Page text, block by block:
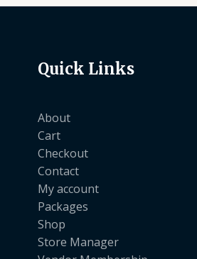
Quick Links
About
Cart
Checkout
Contact
My account
Packages
Shop
Store Manager